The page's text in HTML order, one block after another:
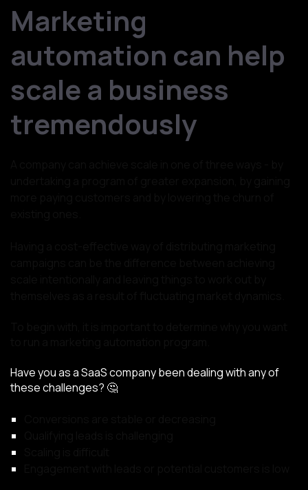
Marketing
automation can help
scale a business
tremendously
Have you as a SaaS company been dealing with any of
these challenges? 🤔